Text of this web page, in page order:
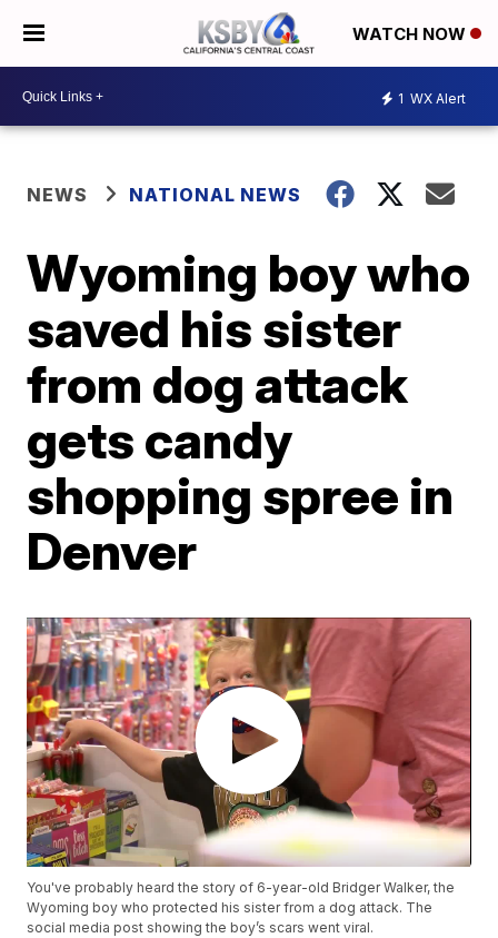
WATCH NOW
1 WX Alert
NEWS NATIONAL NEWS
Wyoming boy who
saved his sister
from dog attack
gets candy
shopping spree in
Denver
You've probably heard the story of 6-year-old Bridger Walker, the
Wyoming boy who protected his sister from a dog attack. The
social media post showing the boy’s scars went viral.